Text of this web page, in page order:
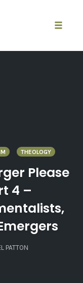
THEOLOGY
Please
4 –
PATTON